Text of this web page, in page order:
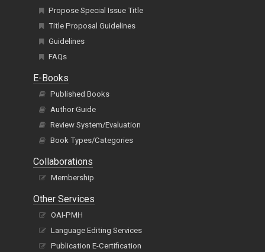
Propose Special Issue Title
Title Proposal Guidelines
Guidelines
FAQs
E-Books
Published Books
Author Guide
Review System/Evaluation
Book Types/Categories
Collaborations
Membership
Other Services
OAI-PMH
Language Editing Services
Publication E-Certification